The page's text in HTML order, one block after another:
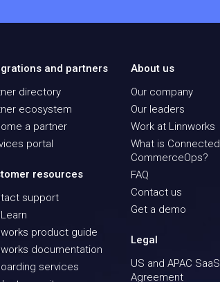
and partners
directory
ecosystem
a partner
portal
resources
support
product guide
documentation
services
About us
Our company
Our leaders
Work at Linnworks
What is Connected
CommerceOps?
FAQ
Contact us
Get a demo
Legal
US and APAC SaaS
Agreement